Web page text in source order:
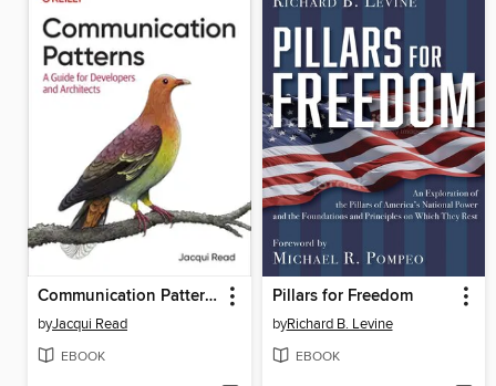
Communication Patterns
byJacqui Read
EBOOK
Pillars for Freedom
byRichard B. Levine
EBOOK